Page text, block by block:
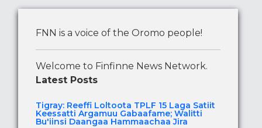
FNN is a voice of the Oromo people!
Welcome to Finfinne News Network.
Latest Posts
Tigray: Reeffi Loltoota TPLF 15 Laga Satiit
Keessatti Argamuu Gabaafame; Walitti
Bu'iinsi Daangaa Hammaachaa Jira